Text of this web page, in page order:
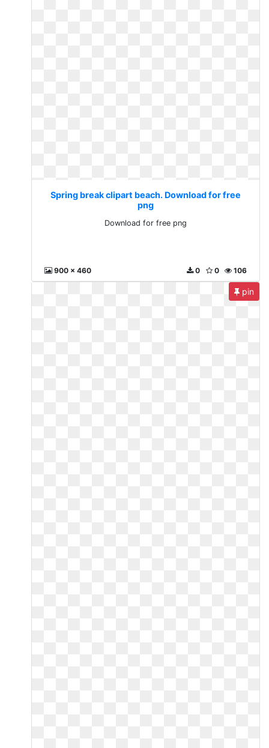
Spring break clipart beach. Download for free
png
Download for free png
900 x 460 106
0
0
pin